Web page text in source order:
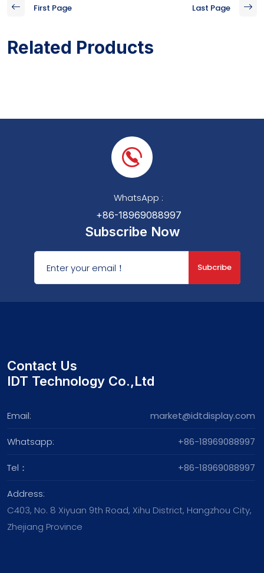
First Page Last Page
Related Products
WhatsApp :
+86-18969088997
Subscribe Now
Subcribe
Contact Us
IDT Technology Co.,Ltd
Email: market@idtdisplay.com
Whatsapp: +86-18969088997
Tel： +86-18969088997
Address:
C403, No. 8 Xiyuan 9th Road, Xihu District, Hangzhou City,
Zhejiang Province